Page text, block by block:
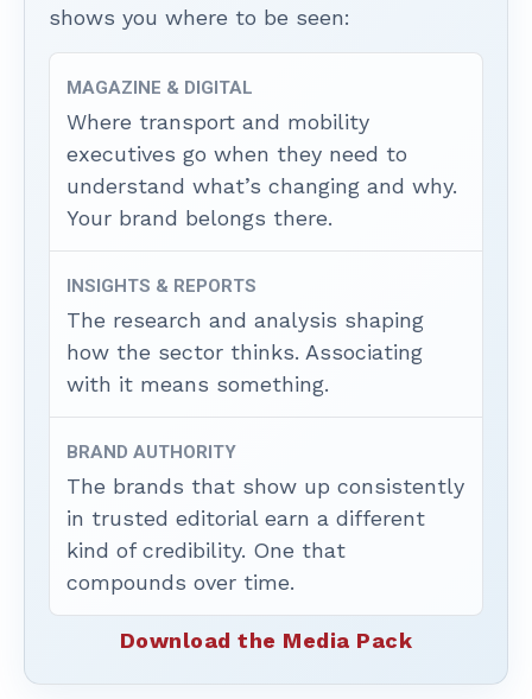
shows you where to be seen:
MAGAZINE & DIGITAL
Where transport and mobility
executives go when they need to
understand what’s changing and why.
Your brand belongs there.
INSIGHTS & REPORTS
The research and analysis shaping
how the sector thinks. Associating
with it means something.
BRAND AUTHORITY
The brands that show up consistently
in trusted editorial earn a different
kind of credibility. One that
compounds over time.
Download the Media Pack